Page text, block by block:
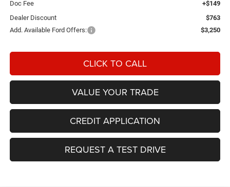
Doc Fee
+$149
Dealer Discount
$763
Add. Available Ford Offers:
$3,250
CLICK TO CALL
VALUE YOUR TRADE
CREDIT APPLICATION
REQUEST A TEST DRIVE